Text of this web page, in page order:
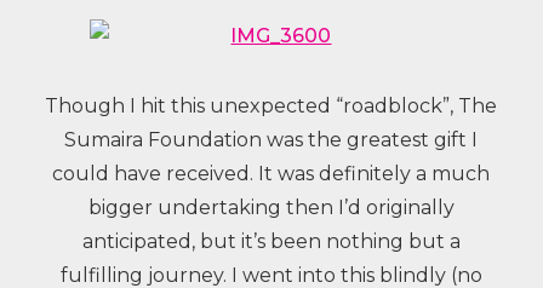
Though I hit this unexpected “roadblock”, The
Sumaira Foundation was the greatest gift I
could have received. It was definitely a much
bigger undertaking then I’d originally
anticipated, but it’s been nothing but a
fulfilling journey. I went into this blindly (no